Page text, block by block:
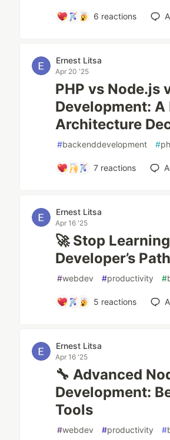
6 reactions
Ernest Litsa
Apr 20 '25
PHP vs Node.js
Development:
Architecture
#backenddevelopment #
7reactions
Ernest Litsa
Apr 16 '25
🚀 Stop
Developer’s
#webdev #productivity #
5 reactions
Ernest Litsa
Apr 16 '25
🔧 Advanced
Development:
Tools
#webdev #productivity #